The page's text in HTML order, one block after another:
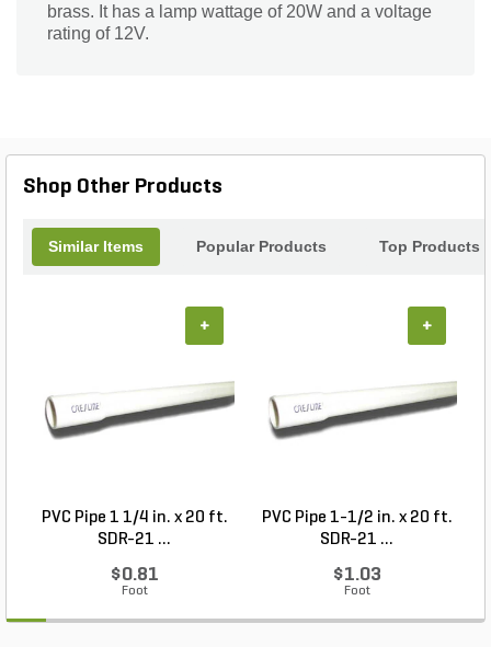
brass. It has a lamp wattage of 20W and a voltage
rating of 12V.
Shop Other Products
Similar Items Popular Products Top Products
PVC Pipe 1 1/4 in. x 20 ft.
SDR-21 ...
$0.81
Foot
+
PVC Pipe 1-1/2 in. x 20 ft.
SDR-21 ...
$1.03
Foot
+